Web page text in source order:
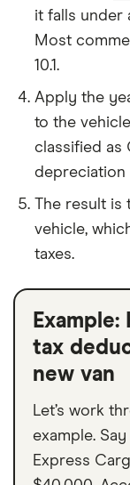
it falls under
Most
10.1.
Apply the
to the
classified as
depreciation
The result is
vehicle,
taxes.
tax
new van
Let’s work
example.
Express